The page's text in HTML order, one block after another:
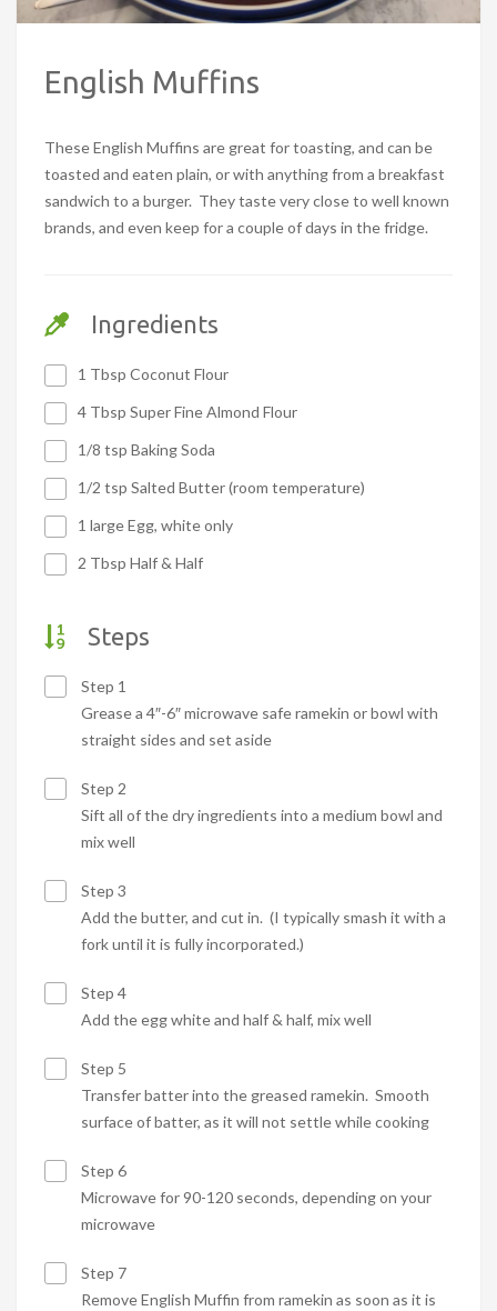
English Muffins
These English Muffins are great for toasting, and can be
toasted and eaten plain, or with anything from a breakfast
sandwich to a burger. They taste very close to well known
brands, and even keep for a couple of days in the fridge.
Ingredients
1 Tbsp Coconut Flour
4 Tbsp Super Fine Almond Flour
1/8 tsp Baking Soda
1/2 tsp Salted Butter (room temperature)
1 large Egg, white only
2 Tbsp Half & Half
Steps
Step 1
Grease a 4″-6″ microwave safe ramekin or bowl with
straight sides and set aside
Step 2
Sift all of the dry ingredients into a medium bowl and
mix well
Step 3
Add the butter, and cut in. (I typically smash it with a
fork until it is fully incorporated.)
Step 4
Add the egg white and half & half, mix well
Step 5
Transfer batter into the greased ramekin. Smooth
surface of batter, as it will not settle while cooking
Step 6
Microwave for 90-120 seconds, depending on your
microwave
Step 7
Remove English Muffin from ramekin as soon as it is